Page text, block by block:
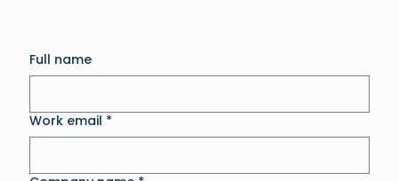
Full name
Work email *